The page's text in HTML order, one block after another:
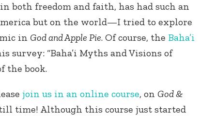
both freedom and faith, has had such an
but on the world—I tried to explore
in God and Apple Pie. Of course, the Baha’i
survey: “Baha’i Myths and Visions of
the book.
join us in an online course, on God &
still time! Although this course just started